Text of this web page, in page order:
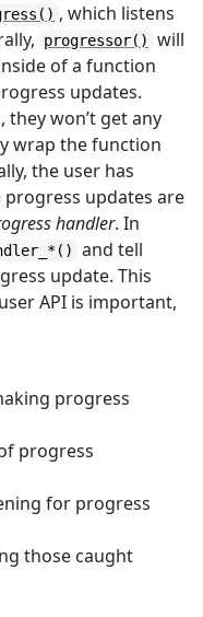
, which listens
progressor()
will
of a function
updates.
won’t get any
wrap the function
the user has
updates are
handler. In
and tell
update. This
API is important,
progress
progress
for progress
those caught